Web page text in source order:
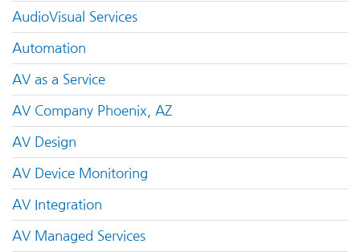
AudioVisual Services
Automation
AV as a Service
AV Company Phoenix, AZ
AV Design
AV Device Monitoring
AV Integration
AV Managed Services